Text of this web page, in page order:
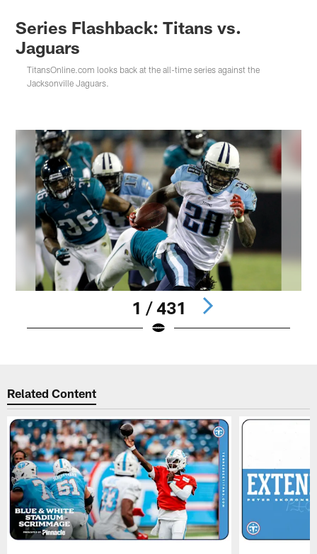
Series Flashback: Titans vs.
Jaguars
TitansOnline.com looks back at the all-time series against the
Jacksonville Jaguars.
1 / 431
Related Content